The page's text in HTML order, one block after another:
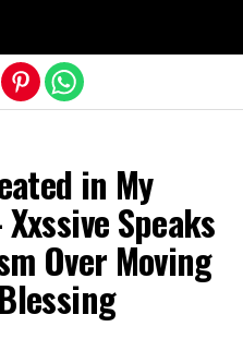
in My
Speaks
Over Moving